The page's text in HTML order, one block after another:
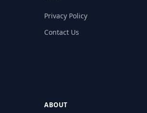
Privacy Policy
Contact Us
ABOUT